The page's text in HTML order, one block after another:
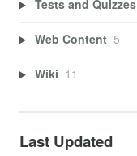
Tests and Quizzes
Web Content 5
Wiki 11
Last Updated